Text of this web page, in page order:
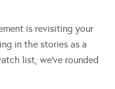
is revisiting your
in the stories as a
list, we’ve rounded